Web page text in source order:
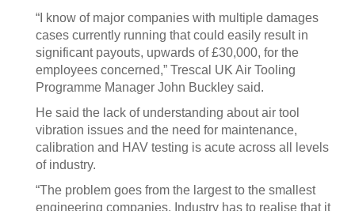
“I know of major companies with multiple damages
cases currently running that could easily result in
significant payouts, upwards of £30,000, for the
employees concerned,” Trescal UK Air Tooling
Programme Manager John Buckley said.
He said the lack of understanding about air tool
vibration issues and the need for maintenance,
calibration and HAV testing is acute across all levels
of industry.
“The problem goes from the largest to the smallest
engineering companies. Industry has to realise that it